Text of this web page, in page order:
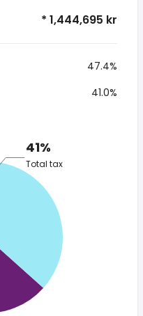
* 1,444,695 kr
47.4%
41.0%
41%
Total tax